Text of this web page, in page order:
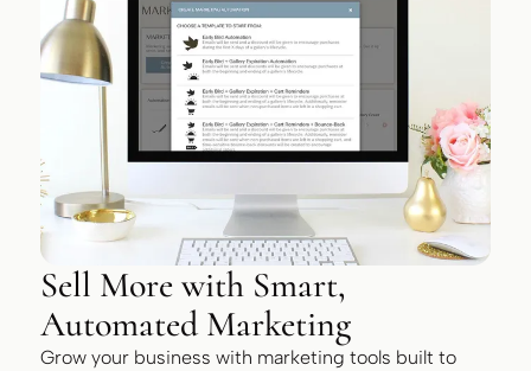
Sell More with Smart,
Automated Marketing
Grow your business with marketing tools built to